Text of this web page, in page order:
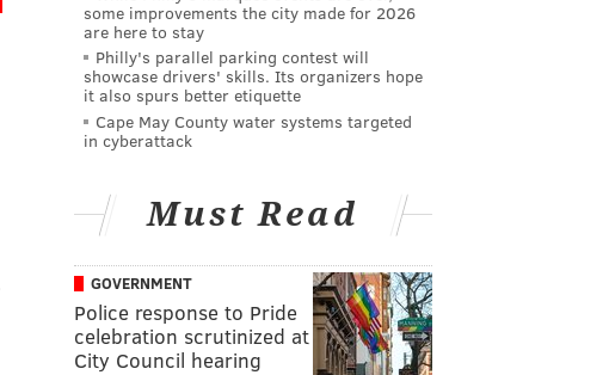
some improvements the city made for 2026
are here to stay
Philly's parallel parking contest will
showcase drivers' skills. Its organizers hope
it also spurs better etiquette
Cape May County water systems targeted
in cyberattack
Must Read
GOVERNMENT
Police response to Pride
celebration scrutinized at
City Council hearing